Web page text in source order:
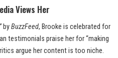
Views Her
byBuzzFeed, Brooke is celebrated for
testimonials praise her for “making
argue her content is too niche.